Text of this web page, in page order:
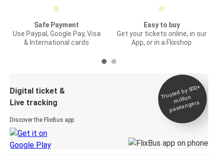
Safe Payment
Use Paypal, Google Pay, Visa
& International cards
Easy to buy
Get your tickets online, in our
App, or in a Flixshop
Digital ticket &
Live tracking
Discover the FlixBus app
Trusted by 500+
million
passengers